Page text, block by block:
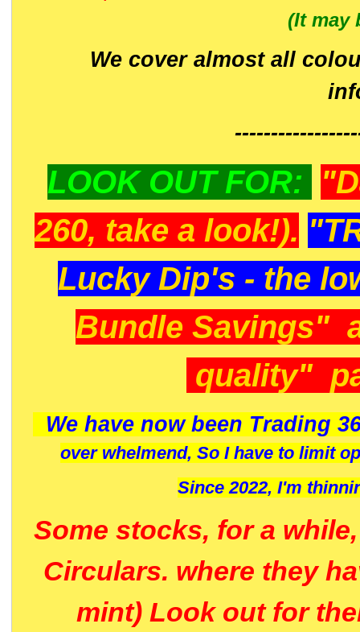
(It may
We cover almost all
LOOK OUT FOR:
260, take a look!).
Lucky Dip's - the
Bundle Savings"
quality"
We have now been Trading
over whelmend, So I have to limit
Since 2022, I'm
Some stocks, for a
Circulars. where they
mint) Look out for